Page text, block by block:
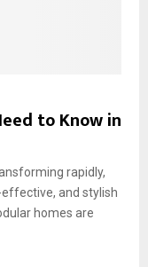
to Know in
rapidly,
and stylish
homes are